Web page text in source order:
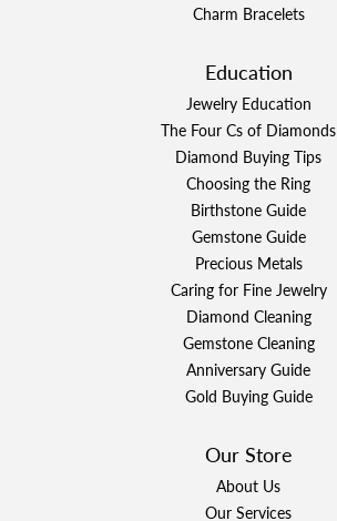
Charm Bracelets
Education
Jewelry Education
The Four Cs of Diamonds
Diamond Buying Tips
Choosing the Ring
Birthstone Guide
Gemstone Guide
Precious Metals
Caring for Fine Jewelry
Diamond Cleaning
Gemstone Cleaning
Anniversary Guide
Gold Buying Guide
Our Store
About Us
Our Services